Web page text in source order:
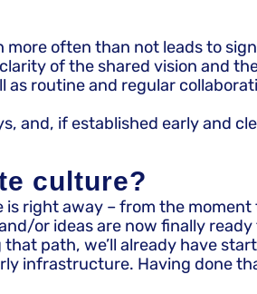
often than not leads to
of the shared vision and
routine and regular
and, if established early and
culture?​
right away – from the moment
or ideas are now finally
path, we’ll already have
infrastructure. Having done